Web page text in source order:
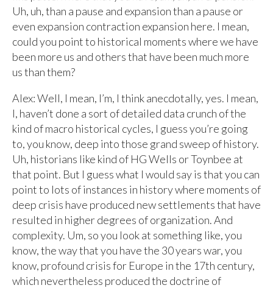
Uh, uh, than a pause and expansion than a pause or
even expansion contraction expansion here. I mean,
could you point to historical moments where we have
been more us and others that have been much more
us than them?
Alex: Well, I mean, I’m, I think anecdotally, yes. I mean,
I, haven’t done a sort of detailed data crunch of the
kind of macro historical cycles, I guess you’re going
to, you know, deep into those grand sweep of history.
Uh, historians like kind of HG Wells or Toynbee at
that point. But I guess what I would say is that you can
point to lots of instances in history where moments of
deep crisis have produced new settlements that have
resulted in higher degrees of organization. And
complexity. Um, so you look at something like, you
know, the way that you have the 30 years war, you
know, profound crisis for Europe in the 17th century,
which nevertheless produced the doctrine of